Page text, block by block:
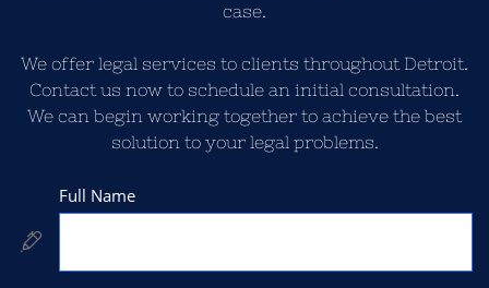
case.
We offer legal services to clients throughout Detroit.
Contact us now to schedule an initial consultation.
We can begin working together to achieve the best
solution to your legal problems.
Full Name
